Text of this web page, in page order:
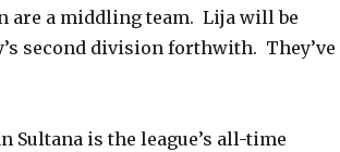
are a middling team. Lija will be
second division forthwith. They’ve
Sultana is the league’s all-time